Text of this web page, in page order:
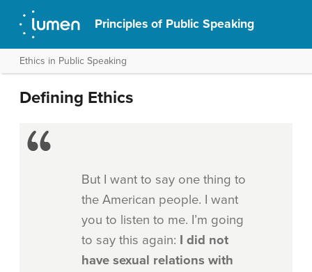
Principles of Public Speaking
Ethics in Public Speaking
Defining Ethics
But I want to say one thing to
the American people. I want
you to listen to me. I’m going
to say this again: I did not
have sexual relations with